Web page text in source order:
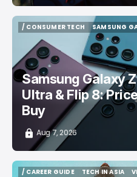
/ CONSUMER TECH
SAMSUNG
SAMSUNG
Samsung Galaxy
Ultra & Flip 8:
Buy
Aug 7, 2026
/ CAREER GUIDE
TECH IN ASIA